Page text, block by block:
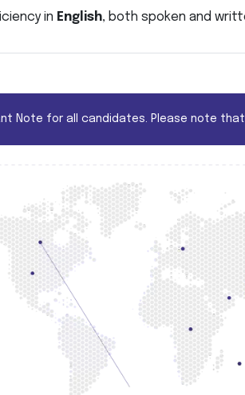
in English, both spoken and
Note for all candidates. Please note that